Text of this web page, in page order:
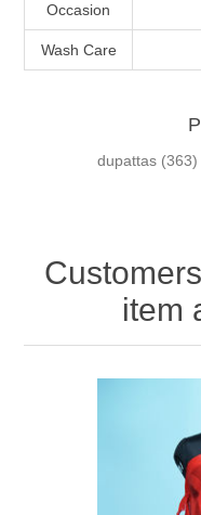
Occasion
Wash Care
dupattas (363)
item